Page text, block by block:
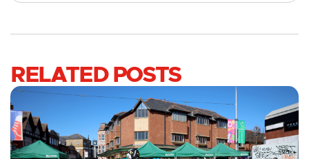
RELATED POSTS